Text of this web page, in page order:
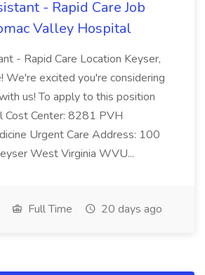
- Rapid Care Job
Valley Hospital
- Rapid Care Location Keyser,
We're excited you're considering
us! To apply to this position
Cost Center: 8281 PVH
Urgent Care Address: 100
West Virginia WVU...
Full Time 20 days ago